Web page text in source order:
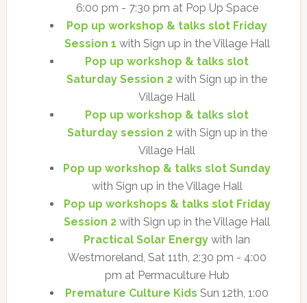
6:00 pm - 7:30 pm at Pop Up Space
Pop up workshop & talks slot Friday
Session 1 with Sign up in the Village Hall
Pop up workshop & talks slot
Saturday Session 2 with Sign up in the
Village Hall
Pop up workshop & talks slot
Saturday session 2with Sign up in the
Village Hall
Pop up workshop & talks slot Sunday
with Sign up in the Village Hall
Pop up workshops & talks slot Friday
Session 2 with Sign up in the Village Hall
Practical Solar Energy with Ian
Westmoreland, Sat 11th, 2:30 pm - 4:00
pm at Permaculture Hub
Premature Culture Kids Sun 12th, 1:00